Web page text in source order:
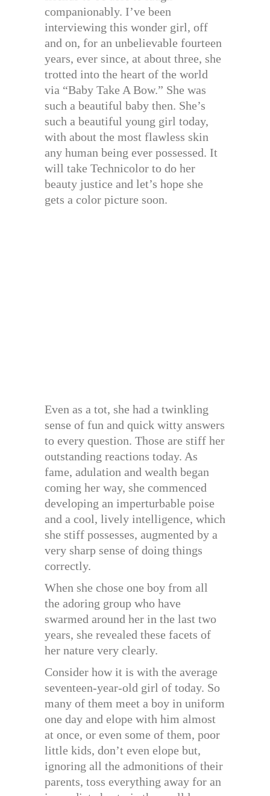
companionably. I’ve been
interviewing this wonder girl, off
and on, for an unbelievable fourteen
years, ever since, at about three, she
trotted into the heart of the world
via “Baby Take A Bow.” She was
such a beautiful baby then. She’s
such a beautiful young girl today,
with about the most flawless skin
any human being ever possessed. It
will take Technicolor to do her
beauty justice and let’s hope she
gets a color picture soon.
Even as a tot, she had a twinkling
sense of fun and quick witty answers
to every question. Those are stiff her
outstanding reactions today. As
fame, adulation and wealth began
coming her way, she commenced
developing an imperturbable poise
and a cool, lively intelligence, which
she stiff possesses, augmented by a
very sharp sense of doing things
correctly.
When she chose one boy from all
the adoring group who have
swarmed around her in the last two
years, she revealed these facets of
her nature very clearly.
Consider how it is with the average
seventeen-year-old girl of today. So
many of them meet a boy in uniform
one day and elope with him almost
at once, or even some of them, poor
little kids, don’t even elope but,
ignoring all the admonitions of their
parents, toss everything away for an